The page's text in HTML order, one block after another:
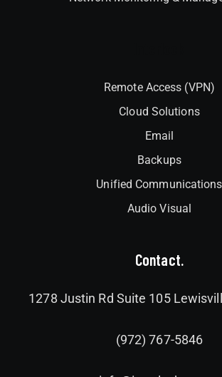
Remote Access (VPN)
Cloud Solutions
Email
Backups
Unified Communications
Audio Visual
Contact.
1278 Justin Rd Suite 105
(972) 767-5846